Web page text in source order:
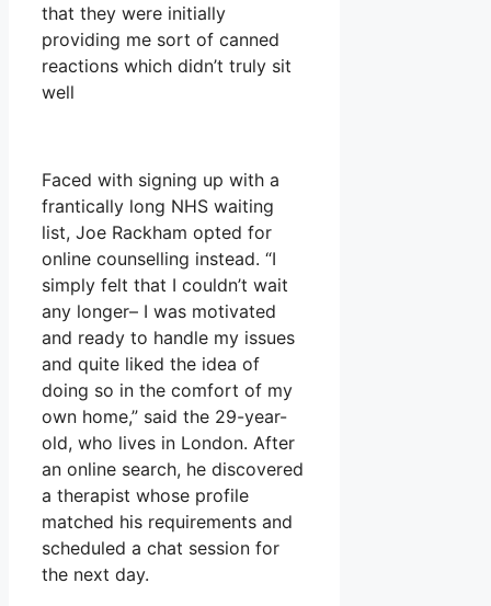
that they were initially
providing me sort of canned
reactions which didn’t truly sit
well
Faced with signing up with a
frantically long NHS waiting
list, Joe Rackham opted for
online counselling instead. “I
simply felt that I couldn’t wait
any longer– I was motivated
and ready to handle my issues
and quite liked the idea of
doing so in the comfort of my
own home,” said the 29-year-
old, who lives in London. After
an online search, he discovered
a therapist whose profile
matched his requirements and
scheduled a chat session for
the next day.